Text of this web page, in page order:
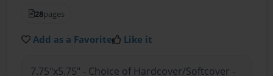
28pages
Add as a Favorite Like it
7.75"x5.75" - Choice of Hardcover/Softcover -